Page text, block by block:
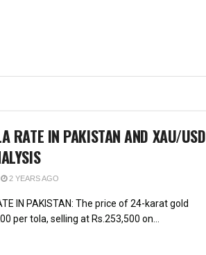
RATE IN PAKISTAN AND XAU/USD
2 YEARS AGO
IN PAKISTAN: The price of 24-karat gold
per tola, selling at Rs.253,500 on...